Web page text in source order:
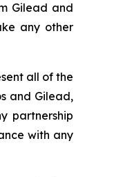
Gilead and
any other
all of the
and Gilead,
partnership
with any